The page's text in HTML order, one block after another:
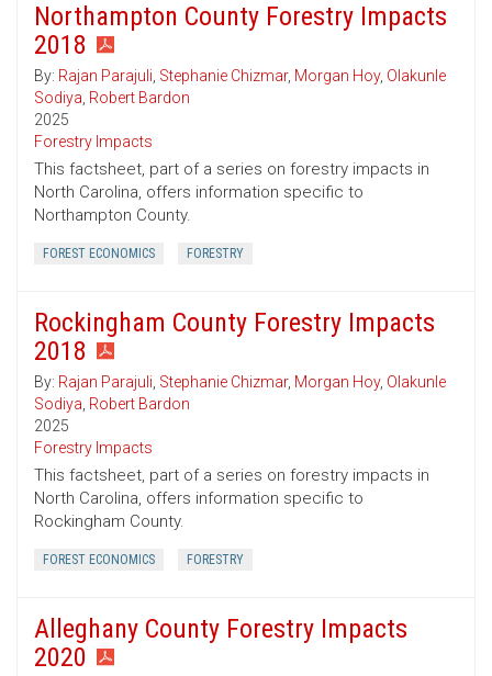
Northampton County Forestry Impacts
2018
By: Rajan Parajuli, Stephanie Chizmar, Morgan Hoy, Olakunle
Sodiya, Robert Bardon
2025
Forestry Impacts
This factsheet, part of a series on forestry impacts in
North Carolina, offers information specific to
Northampton County.
FOREST ECONOMICS FORESTRY
Rockingham County Forestry Impacts
2018
By: Rajan Parajuli, Stephanie Chizmar, Morgan Hoy, Olakunle
Sodiya, Robert Bardon
2025
Forestry Impacts
This factsheet, part of a series on forestry impacts in
North Carolina, offers information specific to
Rockingham County.
FOREST ECONOMICS FORESTRY
Alleghany County Forestry Impacts
2020